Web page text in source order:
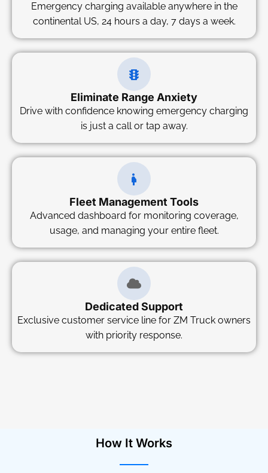
Emergency charging available anywhere in the
continental US, 24 hours a day, 7 days a week.
Eliminate Range Anxiety
Drive with confidence knowing emergency charging
is just a call or tap away.
Fleet Management Tools
Advanced dashboard for monitoring coverage,
usage, and managing your entire fleet.
Dedicated Support
Exclusive customer service line for ZM Truck owners
with priority response.
How It Works